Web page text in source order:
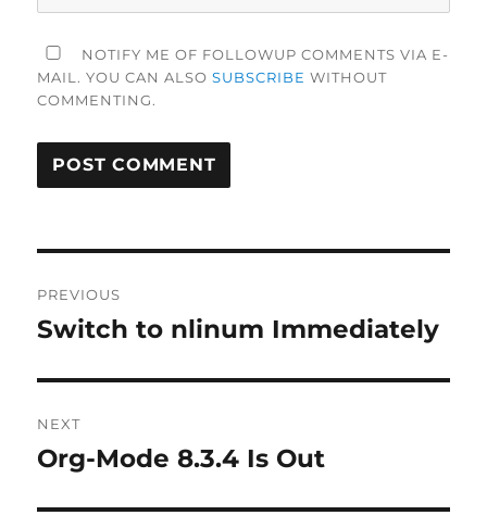
NOTIFY ME OF FOLLOWUP COMMENTS VIA E-
MAIL. YOU CAN ALSOSUBSCRIBE WITHOUT
COMMENTING.
navigation
PREVIOUS
Previous
Switch to nlinum Immediately
NEXT
Next
Org-Mode 8.3.4 Is Out